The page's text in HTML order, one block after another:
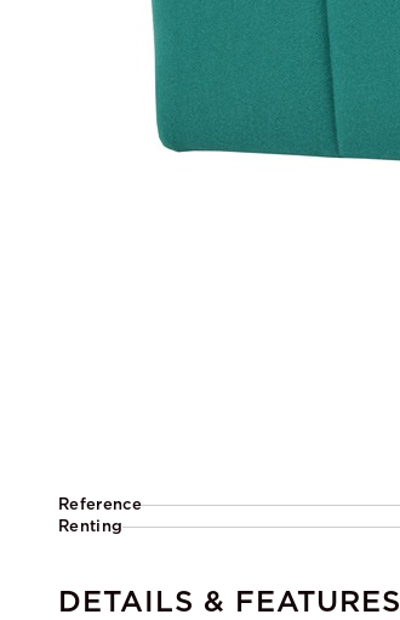
Reference
Renting
DETAILS & FEATURES